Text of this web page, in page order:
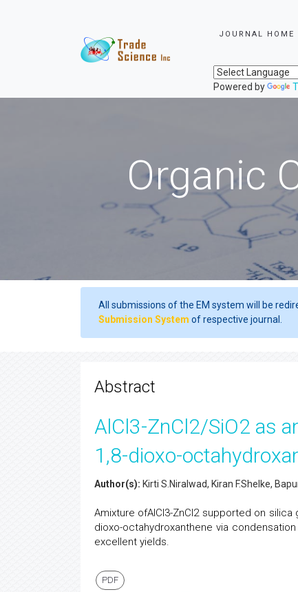
JOURNAL HOME
Powered by
Organic
All submissions of the EM system will be
Submission System of respective journal.
Abstract
AlCl3-ZnCl2/SiO2 as
1,8-dioxo-
Author(s): Kirti S.Niralwad, Kiran F.Shelke,
Amixture ofAlCl3-ZnCl2 supported on
dioxo-octahydroxanthene via
excellent yields.
PDF